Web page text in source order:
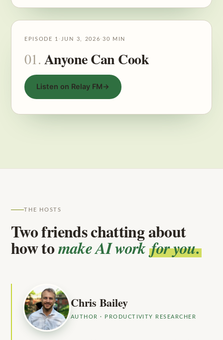
EPISODE 1 · JUN 3, 2026 · 30 MIN
01. Anyone Can Cook
Listen on Relay FM→
THE HOSTS
Two friends chatting about
how tomake AI workfor you.
Chris Bailey
AUTHOR · PRODUCTIVITY RESEARCHER